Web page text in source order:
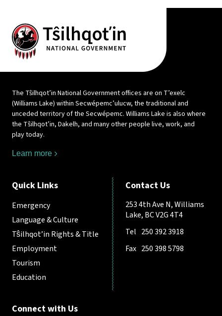
The Tŝilhqot’in National Government offices are on T’exelc
(Williams Lake) within Secwépemc’ulucw, the traditional and
unceded territory of the Secwépemc. Williams Lake is also where
the Tŝilhqot’in, Dakelh, and many other people live, work, and
play today.
Learn more
Quick Links
Emergency
Language & Culture
Tŝilhqot’in Rights & Title
Employment
Tourism
Education
Contact Us
253 4th Ave N, Williams
Lake, BC V2G 4T4
Tel 250 392 3918
Fax 250 398 5798
Connect with Us